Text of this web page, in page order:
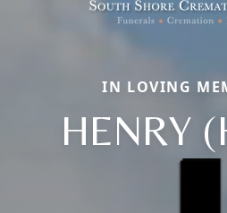
IN LOVING
HENRY